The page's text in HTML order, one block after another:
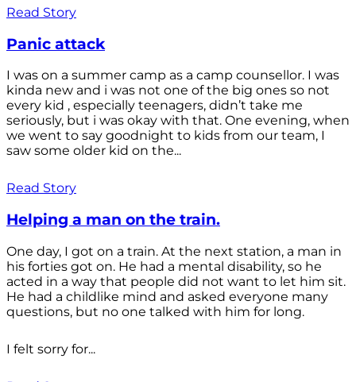
Read Story
Panic attack
I was on a summer camp as a camp counsellor. I was
kinda new and i was not one of the big ones so not
every kid , especially teenagers, didn’t take me
seriously, but i was okay with that. One evening, when
we went to say goodnight to kids from our team, I
saw some older kid on the...
Read Story
Helping a man on the train.
One day, I got on a train. At the next station, a man in
his forties got on. He had a mental disability, so he
acted in a way that people did not want to let him sit.
He had a childlike mind and asked everyone many
questions, but no one talked with him for long.
I felt sorry for...